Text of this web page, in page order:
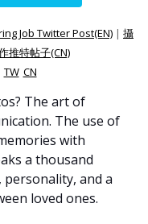
Job Twitter Post(EN) | 攝
推特帖子(CN)
TW CN
The art of
The use of
with
a thousand
and a
loved ones.